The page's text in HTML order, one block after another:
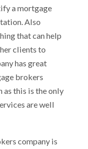
a mortgage
Also
that can help
clients to
has great
brokers
as this is the only
are well
company is